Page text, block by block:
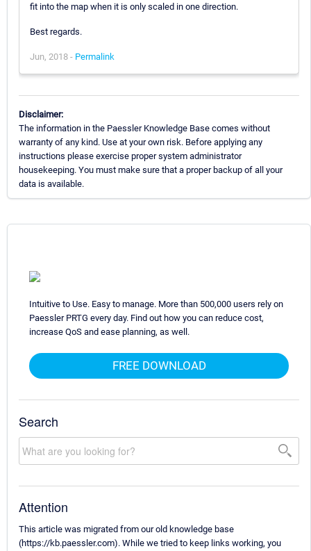
fit into the map when it is only scaled in one direction.
Best regards.
Jun, 2018 - Permalink
Disclaimer:
The information in the Paessler Knowledge Base comes without
warranty of any kind. Use at your own risk. Before applying any
instructions please exercise proper system administrator
housekeeping. You must make sure that a proper backup of all your
data is available.
Intuitive to Use. Easy to manage. More than 500,000 users rely on
Paessler PRTG every day. Find out how you can reduce cost,
increase QoS and ease planning, as well.
FREE DOWNLOAD
Search
Attention
This article was migrated from our old knowledge base
(https://kb.paessler.com). While we tried to keep links working, you